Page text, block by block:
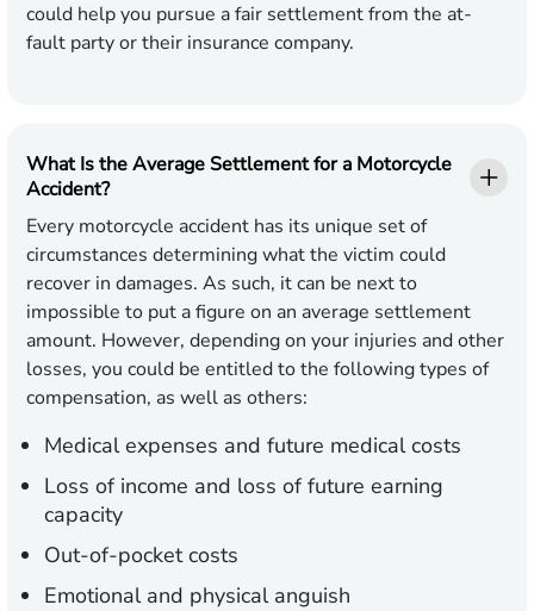
could help you pursue a fair settlement from the at-
fault party or their insurance company.
What Is the Average Settlement for a Motorcycle
Accident?
Every motorcycle accident has its unique set of
circumstances determining what the victim could
recover in damages. As such, it can be next to
impossible to put a figure on an average settlement
amount. However, depending on your injuries and other
losses, you could be entitled to the following types of
compensation, as well as others:
Medical expenses and future medical costs
Loss of income and loss of future earning
capacity
Out-of-pocket costs
Emotional and physical anguish